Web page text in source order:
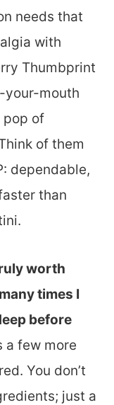
needs that
with
Thumbprint
your-mouth
pop of
of them
dependable,
than
worth
times I
before
a few more
You don’t
just a